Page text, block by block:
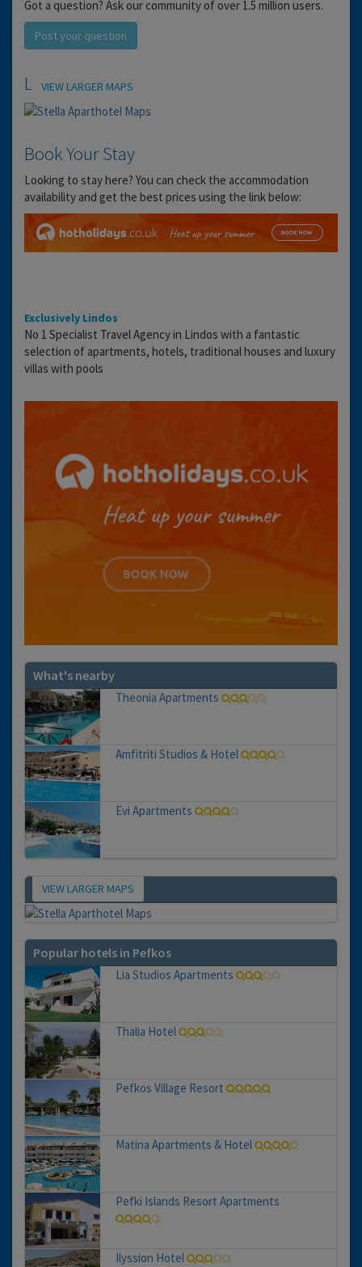
Got a question? Ask our community of over 1.5 million users.
Post your question
Location
VIEW LARGER MAPS
Book Your Stay
Looking to stay here? You can check the accommodation
availability and get the best prices using the link below:
Exclusively Lindos
No 1 Specialist Travel Agency in Lindos with a fantastic
selection of apartments, hotels, traditional houses and luxury
villas with pools
What's nearby
Theonia Apartments
Amfitriti Studios & Hotel
Evi Apartments
Map
VIEW LARGER MAPS
Popular hotels in Pefkos
Lia Studios Apartments
Thalia Hotel
Pefkos Village Resort
Matina Apartments & Hotel
Pefki Islands Resort Apartments
Ilyssion Hotel